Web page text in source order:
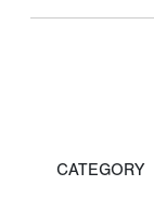
CATEGORY